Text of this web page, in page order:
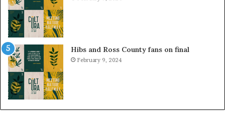
Hibs and Ross County fans on final
February 9, 2024